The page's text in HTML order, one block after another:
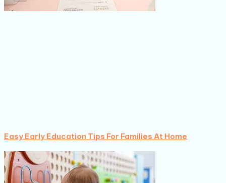
Easy Early Education Tips For Families At Home